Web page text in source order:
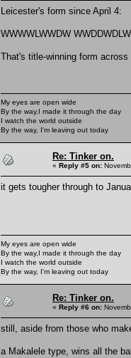
Leicester's form since April 4:
WWWWLWWDW
That's title-winning form across
My eyes are open wide
By the way,I made it through the day
I watch the world outside
By the way, I'm leaving out today
Re: Tinker on.
« Reply #5 on:
it gets tougher through to
My eyes are open wide
By the way,I made it through the day
I watch the world outside
By the way, I'm leaving out today
Re: Tinker on.
« Reply #6 on:
still, aside from those who
a Makalele type, wins all the